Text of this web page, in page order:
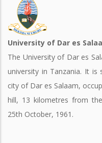
University of Dar es
The University of Dar es
university in Tanzania. It
city of Dar es Salaam,
hill, 13 kilometres from
25th October, 1961.